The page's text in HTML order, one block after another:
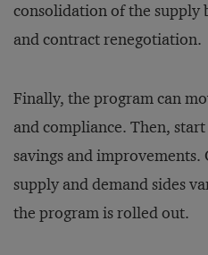
consolidation of the supply
and contract renegotiation.
Finally, the program can
and compliance. Then,
savings and
supply and demand sides
the program is rolled out.